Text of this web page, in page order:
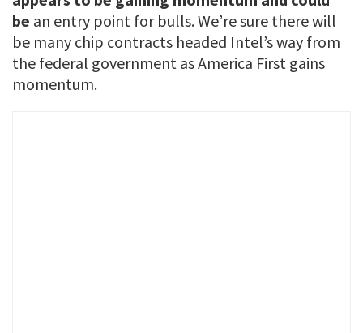
be an entry point for bulls. We’re sure there will
be many chip contracts headed Intel’s way from
the federal government as America First gains
momentum.